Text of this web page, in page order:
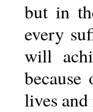
but in
every
will
lives